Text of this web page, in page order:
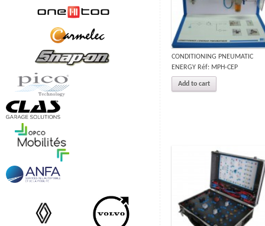
CONDITIONING PNEUMATIC
ENERGY Réf: MPH-CEP
Add to cart